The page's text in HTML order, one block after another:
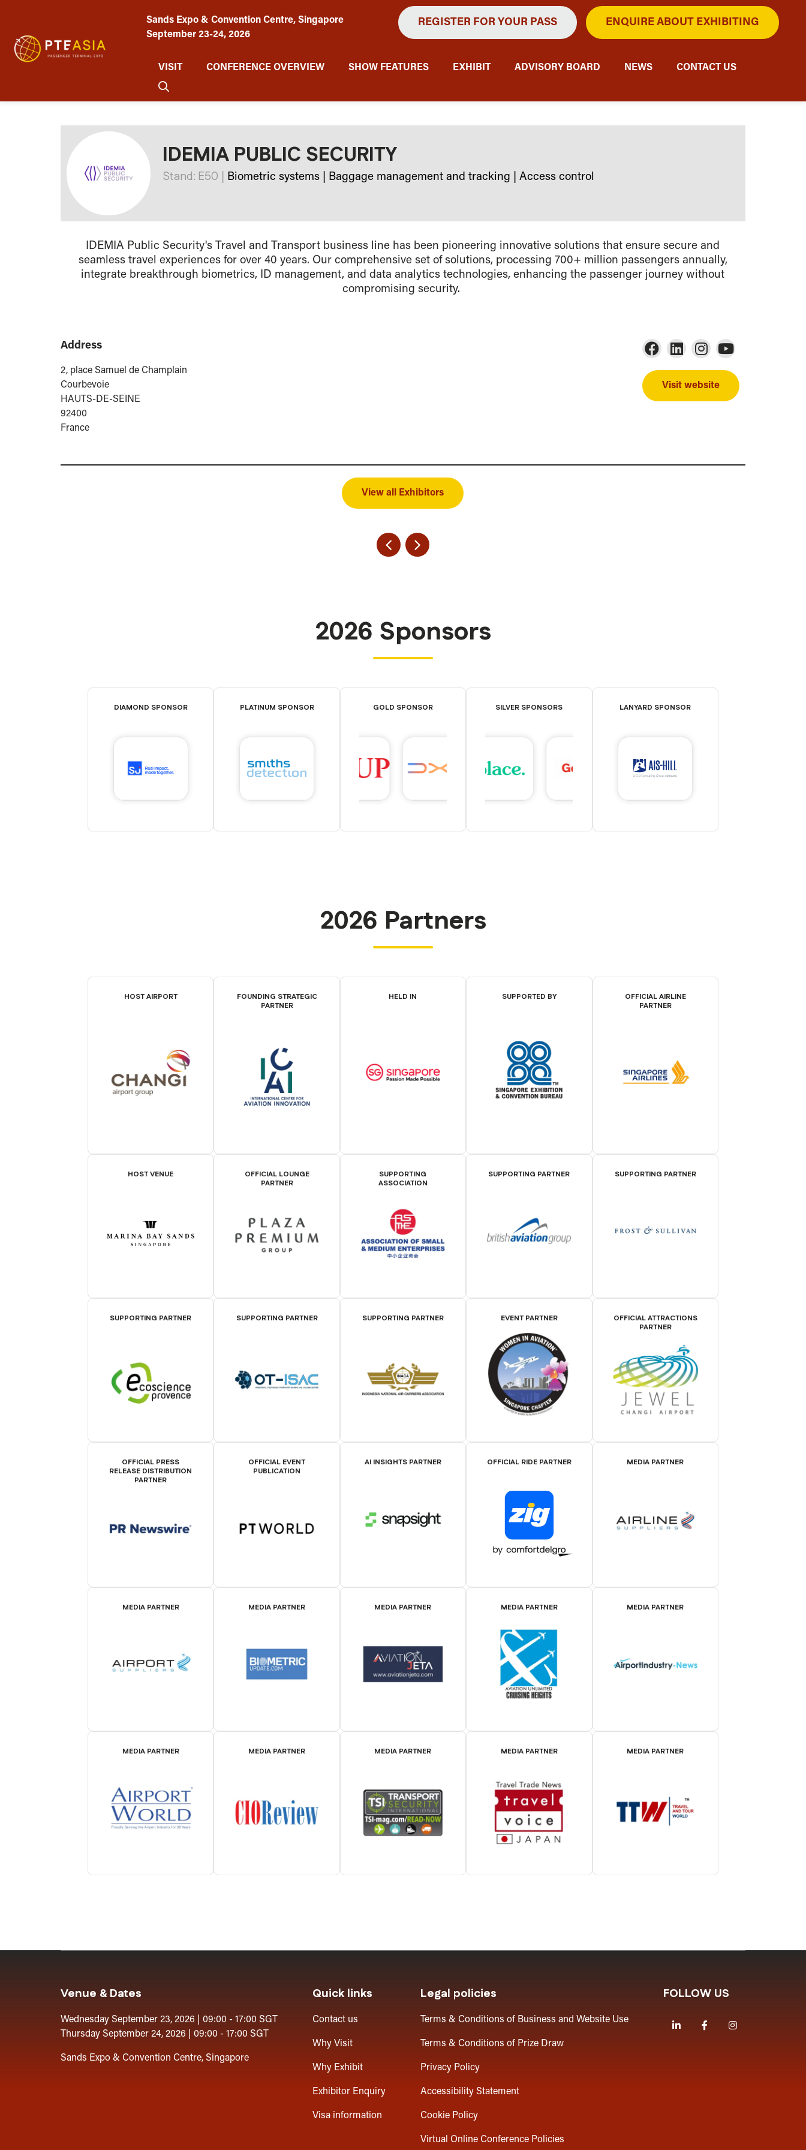
Sands Expo & Convention Centre, Singapore
September 23-24, 2026
REGISTER FOR YOUR PASS ENQUIRE ABOUT EXHIBITING
VISIT CONFERENCE OVERVIEW SHOW FEATURES EXHIBIT ADVISORY BOARD NEWS CONTACT US
IDEMIA PUBLIC SECURITY
Stand: E50 Biometric systems Baggage management and tracking Access control
IDEMIA Public Security's Travel and Transport business line has been pioneering innovative solutions that ensure secure and
seamless travel experiences for over 40 years. Our comprehensive set of solutions, processing 700+ million passengers annually,
integrate breakthrough biometrics, ID management, and data analytics technologies, enhancing the passenger journey without
compromising security.
Address
2, place Samuel de Champlain
Courbevoie
HAUTS-DE-SEINE
92400
France
Visit website
View all Exhibitors
2026 Sponsors
DIAMOND SPONSOR PLATINUM SPONSOR GOLD SPONSOR SILVER SPONSORS LANYARD SPONSOR
2026 Partners
HOST AIRPORT
FOUNDING STRATEGIC
PARTNER
HELD IN SUPPORTED BY
OFFICIAL AIRLINE
PARTNER
HOST VENUE
OFFICIAL LOUNGE
PARTNER
SUPPORTING
ASSOCIATION
SUPPORTING PARTNER SUPPORTING PARTNER
SUPPORTING PARTNER SUPPORTING PARTNER SUPPORTING PARTNER EVENT PARTNER
OFFICIAL ATTRACTIONS
PARTNER
OFFICIAL PRESS
RELEASE DISTRIBUTION
PARTNER
OFFICIAL EVENT
PUBLICATION
AI INSIGHTS PARTNER OFFICIAL RIDE PARTNER MEDIA PARTNER
MEDIA PARTNER MEDIA PARTNER MEDIA PARTNER MEDIA PARTNER MEDIA PARTNER
MEDIA PARTNER MEDIA PARTNER MEDIA PARTNER MEDIA PARTNER MEDIA PARTNER
Venue & Dates
Wednesday September 23, 2026 | 09:00 - 17:00 SGT
Thursday September 24, 2026 | 09:00 - 17:00 SGT
Sands Expo & Convention Centre, Singapore
Quick links
Contact us
Why Visit
Why Exhibit
Exhibitor Enquiry
Visa information
Legal policies
Terms & Conditions of Business and Website Use
Terms & Conditions of Prize Draw
Privacy Policy
Accessibility Statement
Cookie Policy
Virtual Online Conference Policies
FOLLOW US
LinkedInFacebook